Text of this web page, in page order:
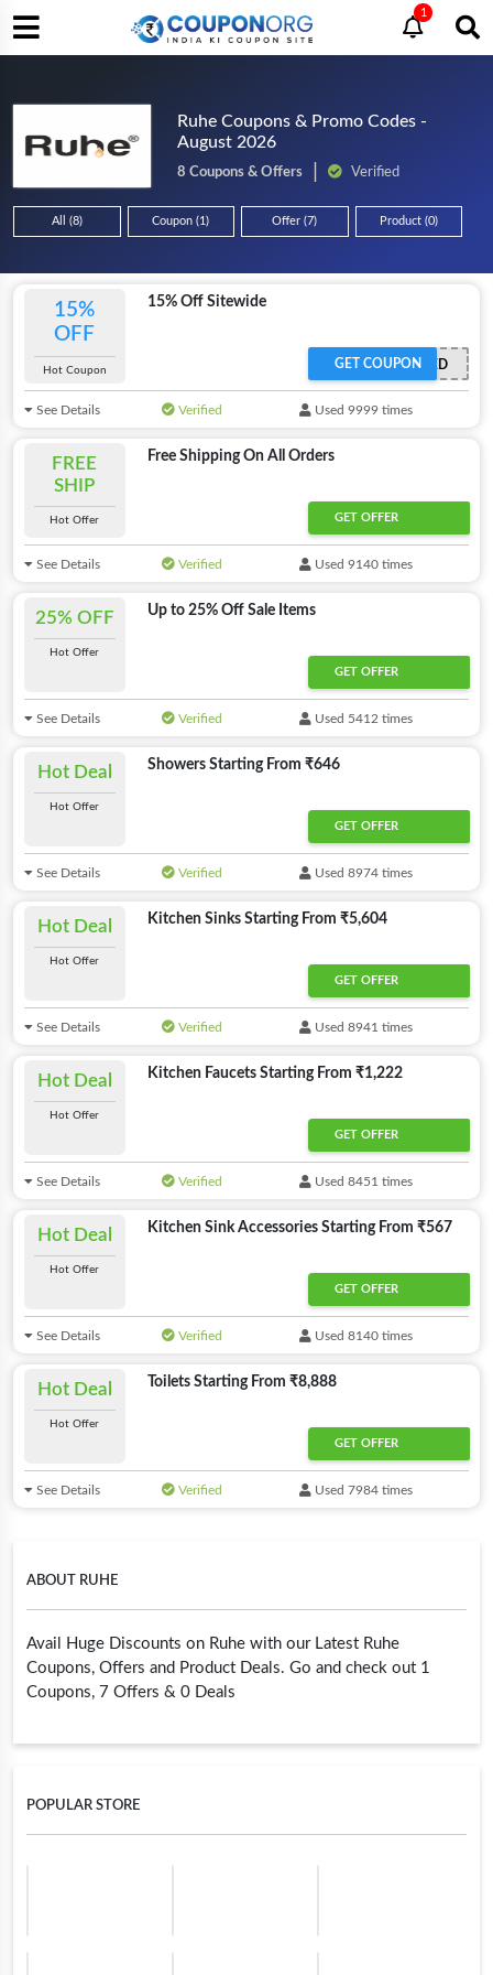
1
Ruhe Coupons & Promo Codes -
August 2026
8 Coupons & Offers Verified
All (8) Coupon (1) Offer (7) Product (0)
ABOUT RUHE
Avail Huge Discounts on Ruhe with our Latest Ruhe
Coupons, Offers and Product Deals. Go and check out 1
Coupons, 7 Offers & 0 Deals
POPULAR STORE
15%
OFF
Hot Coupon
15% Off Sitewide
OFFER ACTIVATED
GET COUPON
See Details Verified Used 9999 times
FREE
SHIP
Hot Offer
Free Shipping On All Orders
GET OFFER
See Details Verified Used 9140 times
25% OFF
Hot Offer
Up to 25% Off Sale Items
GET OFFER
See Details Verified Used 5412 times
Hot Deal
Hot Offer
Showers Starting From ₹646
GET OFFER
See Details Verified Used 8974 times
Hot Deal
Hot Offer
Kitchen Sinks Starting From ₹5,604
GET OFFER
See Details Verified Used 8941 times
Hot Deal
Hot Offer
Kitchen Faucets Starting From ₹1,222
GET OFFER
See Details Verified Used 8451 times
Hot Deal
Hot Offer
Kitchen Sink Accessories Starting From ₹567
GET OFFER
See Details Verified Used 8140 times
Hot Deal
Hot Offer
Toilets Starting From ₹8,888
GET OFFER
See Details Verified Used 7984 times